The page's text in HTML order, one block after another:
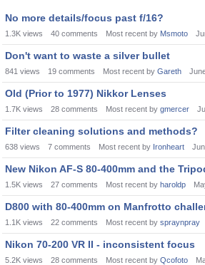
No more details/focus past f/16?
1.3K views 40 comments Most recent by Msmoto
Don't want to waste a silver bullet
841 views 19 comments Most recent by Gareth
Old (Prior to 1977) Nikkor Lenses
1.7K views 28 comments Most recent by gmercer
Filter cleaning solutions and methods?
638 views 7 comments Most recent by Ironheart
New Nikon AF-S 80-400mm and the
1.5K views 27 comments Most recent by haroldp
D800 with 80-400mm on Manfrotto
1.1K views 22 comments Most recent by spraynpray
Nikon 70-200 VR II - inconsistent focus
5.2K views 28 comments Most recent by Qcofoto